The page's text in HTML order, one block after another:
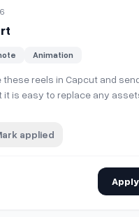
Animation
these reels in Capcut and
is easy to replace any
applied